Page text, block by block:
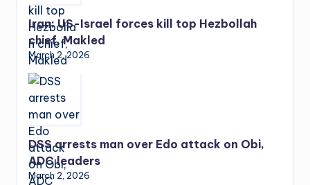
Iran: US-Israel forces kill top Hezbollah
chief, Makled
March 2, 2026
DSS arrests man over Edo attack on Obi,
ADC leaders
March 2, 2026